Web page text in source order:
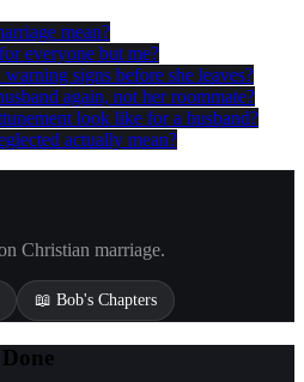
mean?
everyone but me?
signs before she leaves?
again, not her roommate?
look like for a husband?
actually mean?
Christian marriage.
📖 Bob's Chapters